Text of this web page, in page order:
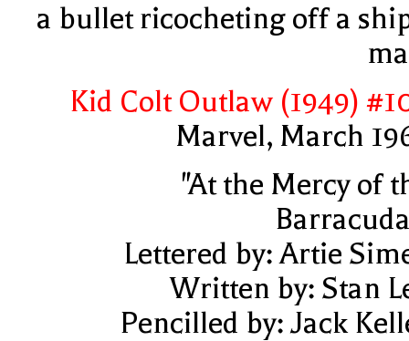
a bullet ricocheting off a
Kid Colt Outlaw (1949)
Marvel, March
"At the Mercy of
Lettered by: Artie
Written by: Stan
Pencilled by: Jack